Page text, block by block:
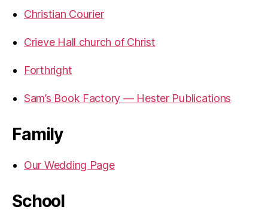
Christian Courier
Crieve Hall church of Christ
Forthright
Sam’s Book Factory — Hester Publications
Family
Our Wedding Page
School